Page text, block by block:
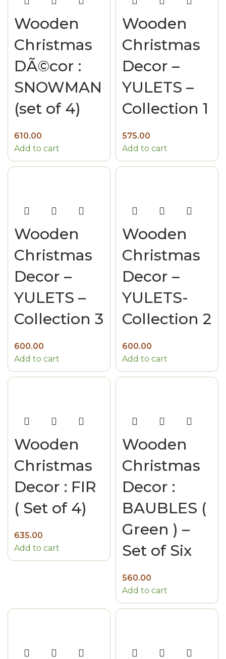
Wooden
Christmas
DÃ©cor :
SNOWMAN
(set of 4)
610.00
Add to cart
Wooden
Christmas
Decor –
YULETS –
Collection 1
575.00
Add to cart
Wooden
Christmas
Decor –
YULETS –
Collection 3
600.00
Add to cart
Wooden
Christmas
Decor –
YULETS-
Collection 2
600.00
Add to cart
Wooden
Christmas
Decor : FIR
( Set of 4)
635.00
Add to cart
Wooden
Christmas
Decor :
BAUBLES (
Green ) –
Set of Six
560.00
Add to cart